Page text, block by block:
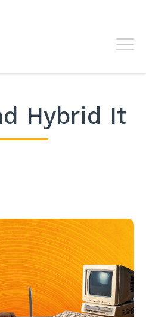
Hybrid It